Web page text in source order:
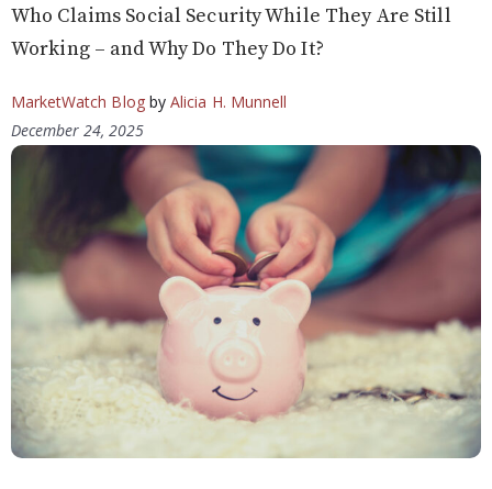
Who Claims Social Security While They Are Still
Working – and Why Do They Do It?
MarketWatch Blogby Alicia H. Munnell
December 24, 2025